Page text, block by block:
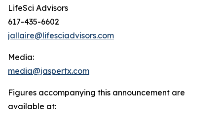
LifeSci Advisors
617-435-6602
jallaire@lifesciadvisors.com
Media:
media@jaspertx.com
Figures accompanying this announcement are
available at: